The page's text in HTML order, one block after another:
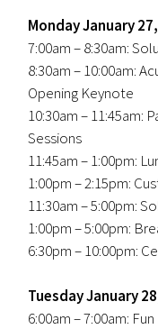
Monday January
7:00am – 8:30am:
8:30am – 10:00am:
Opening Keynote
10:30am – 11:45am:
Sessions
11:45am – 1:00pm:
1:00pm – 2:15pm:
11:30am – 5:00pm:
1:00pm – 5:00pm:
6:30pm – 10:00pm:
Tuesday January
6:00am – 7:00am: Fun